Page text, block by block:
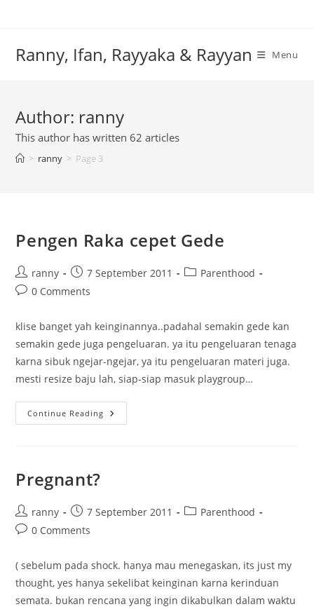
Ranny, Ifan, Rayyaka & Rayyan Menu
Author: ranny
This author has written 62 articles
> ranny > Page 3
Pengen Raka cepet Gede
Post
author:
ranny
Post
published:
7 September 2011
PostParenthood
Post0 Comments
klise banget yah keinginannya..padahal semakin gede kan
semakin gede juga pengeluaran. ya itu pengeluaran tenaga
karna sibuk ngejar-ngejar, ya itu pengeluaran materi juga.
mesti resize baju lah, siap-siap masuk playgroup…
Continue Reading Pengen
Raka
Pregnant?
Post
author:
ranny
Post
published:
7 September 2011
PostParenthood
Post0 Comments
( sebelum pada shock. hanya mau menegaskan, its just my
thought, yes hanya sekelibat keinginan karna kerinduan
semata. bukan rencana yang ingin dikabulkan dalam waktu